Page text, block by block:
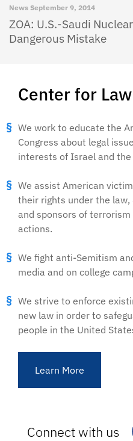
Center for
We work to educate the
Congress about legal
interests of Israel and the
We assist American
their rights under the
and sponsors of
actions.
We fight anti-Semitism
media and on college
We strive to enforce
new law in order to
people in the United
Learn More
News September 9, 2014
ZOA: U.S.-Saudi
Dangerous Mistake
Connect with us